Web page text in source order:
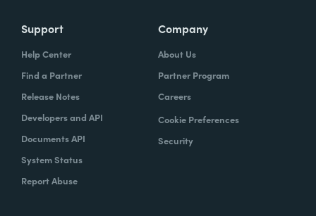
Support
Help Center
Find a Partner
Release Notes
Developers and API
Documents API
System Status
Report Abuse
Company
About Us
Partner Program
Careers
Cookie Preferences
Security